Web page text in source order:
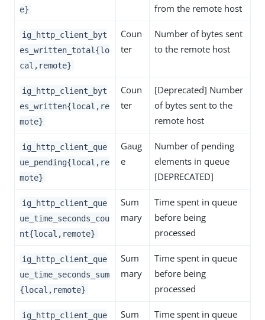
e}
from the remote host
ig_http_client_byt
es_written_total{lo
cal,remote}
Coun
ter
Number of bytes sent
to the remote host
ig_http_client_byt
es_written{local,re
mote}
Coun
ter
[Deprecated] Number
of bytes sent to the
remote host
ig_http_client_que
ue_pending{local,re
mote}
Gaug
e
Number of pending
elements in queue
[DEPRECATED]
ig_http_client_que
ue_time_seconds_cou
nt{local,remote}
Sum
mary
Time spent in queue
before being
processed
ig_http_client_que
ue_time_seconds_sum
{local,remote}
Sum
mary
Time spent in queue
before being
processed
ig_http_client_que
Sum
Time spent in queue